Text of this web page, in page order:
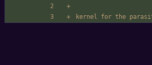
kernel for the